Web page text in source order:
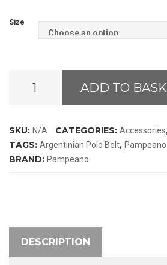
Size
Bordado
Polo
Belt
quantity
ADD TO
SKU: N/A CATEGORIES: Accessories
TAGS: Argentinian Polo Belt,
BRAND: Pampeano
DESCRIPTION